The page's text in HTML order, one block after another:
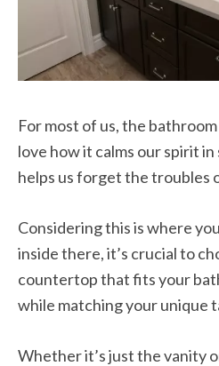
For most of us, the
love how it calms our spirit in
helps us forget the troubles
Considering this is where
inside there, it’s crucial to
countertop that fits your
while matching your unique
Whether it’s just the vanity